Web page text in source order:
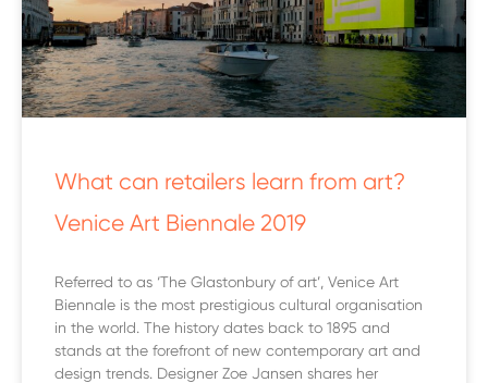
What can retailers learn from art?
Venice Art Biennale 2019
Referred to as ‘The Glastonbury of art’, Venice Art
Biennale is the most prestigious cultural organisation
in the world. The history dates back to 1895 and
stands at the forefront of new contemporary art and
design trends. Designer Zoe Jansen shares her